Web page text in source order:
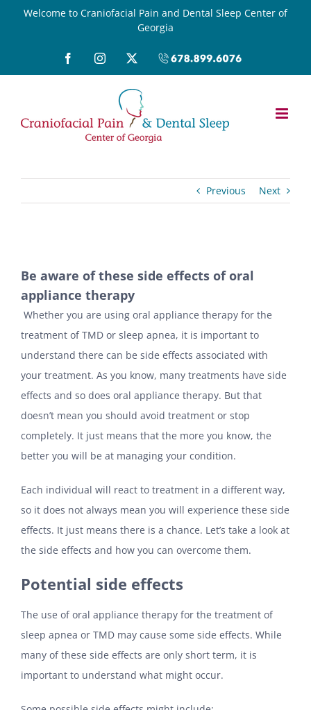
Welcome to Craniofacial Pain and Dental Sleep Center of
Georgia
FacebookInstagram
X
Call
Previous Next
Larger
Image
Be aware of these side effects of oral
appliance therapy
Whether you are using oral appliance therapy for the
treatment of TMD or sleep apnea, it is important to
understand there can be side effects associated with
your treatment. As you know, many treatments have side
effects and so does oral appliance therapy. But that
doesn’t mean you should avoid treatment or stop
completely. It just means that the more you know, the
better you will be at managing your condition.
Each individual will react to treatment in a different way,
so it does not always mean you will experience these side
effects. It just means there is a chance. Let’s take a look at
the side effects and how you can overcome them.
Potential side effects
The use of oral appliance therapy for the treatment of
sleep apnea or TMD may cause some side effects. While
many of these side effects are only short term, it is
important to understand what might occur.